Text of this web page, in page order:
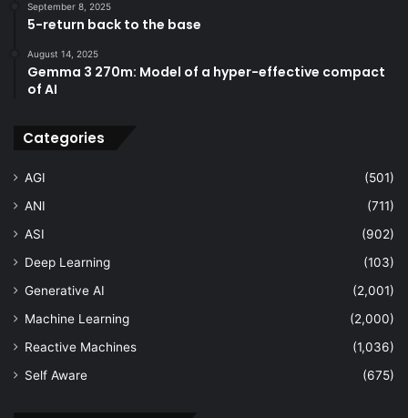
September 8, 2025
5-return back to the base
August 14, 2025
Gemma 3 270m: Model of a hyper-effective compact
of AI
Categories
AGI
(501)
ANI
(711)
ASI
(902)
Deep Learning
(103)
Generative AI
(2,001)
Machine Learning
(2,000)
Reactive Machines
(1,036)
Self Aware
(675)